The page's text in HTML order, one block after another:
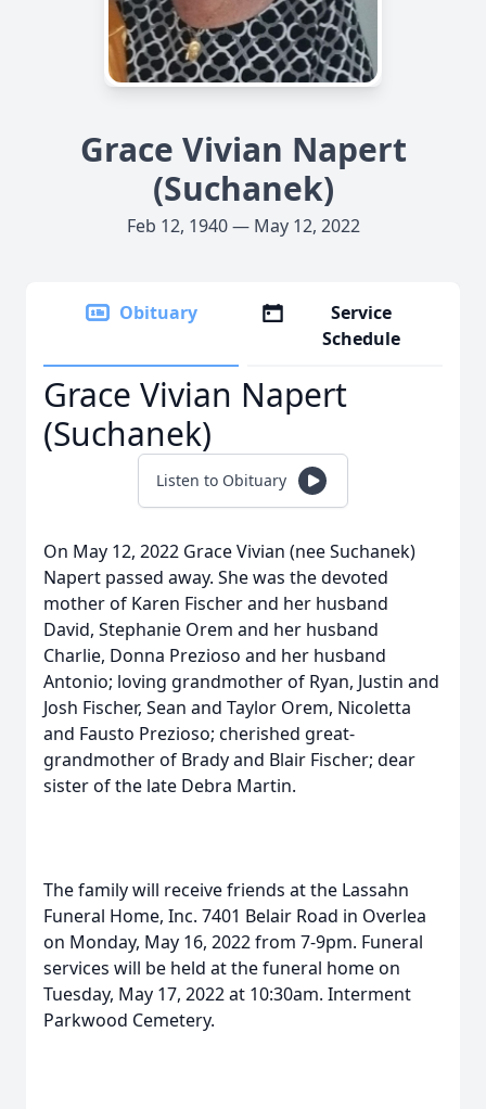
Grace Vivian Napert
(Suchanek)
Feb 12, 1940 — May 12, 2022
Obituary
Service
Schedule
Grace Vivian Napert
(Suchanek)
Listen to Obituary
On May 12, 2022 Grace Vivian (nee Suchanek)
Napert passed away. She was the devoted
mother of Karen Fischer and her husband
David, Stephanie Orem and her husband
Charlie, Donna Prezioso and her husband
Antonio; loving grandmother of Ryan, Justin and
Josh Fischer, Sean and Taylor Orem, Nicoletta
and Fausto Prezioso; cherished great-
grandmother of Brady and Blair Fischer; dear
sister of the late Debra Martin.
The family will receive friends at the Lassahn
Funeral Home, Inc. 7401 Belair Road in Overlea
on Monday, May 16, 2022 from 7-9pm. Funeral
services will be held at the funeral home on
Tuesday, May 17, 2022 at 10:30am. Interment
Parkwood Cemetery.